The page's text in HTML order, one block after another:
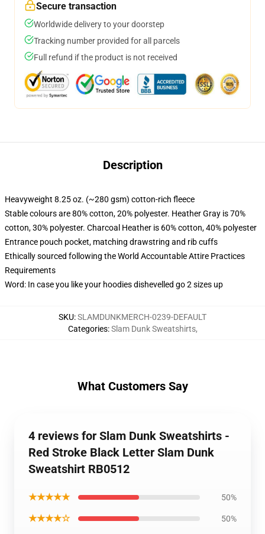
Secure transaction
Worldwide delivery to your doorstep
Tracking number provided for all parcels
Full refund if the product is not received
Description
Heavyweight 8.25 oz. (~280 gsm) cotton-rich fleece
Stable colours are 80% cotton, 20% polyester. Heather Gray is 70%
cotton, 30% polyester. Charcoal Heather is 60% cotton, 40% polyester
Entrance pouch pocket, matching drawstring and rib cuffs
Ethically sourced following the World Accountable Attire Practices
Requirements
Word: In case you like your hoodies dishevelled go 2 sizes up
SKU:SLAMDUNKMERCH-0239-DEFAULT
Categories:Slam Dunk Sweatshirts,
What Customers Say
4 reviews for Slam Dunk Sweatshirts -
Red Stroke Black Letter Slam Dunk
Sweatshirt RB0512
★★★★★ 50%
★★★★☆ 50%